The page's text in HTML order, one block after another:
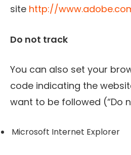
site http://
Do not track
You can also set your
code indicating the
want to be followed (“Do
Microsoft Internet Explorer